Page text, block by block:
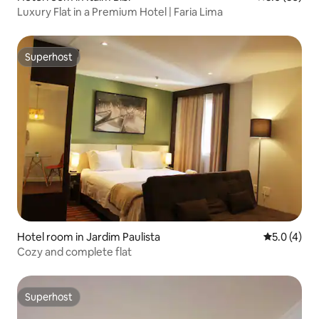
Luxury Flat in a Premium Hotel | Faria Lima
Superhost
Superhost
Hotel room in Jardim Paulista 5.0 out of
5.0 (4)
Cozy and complete flat
Superhost
Superhost